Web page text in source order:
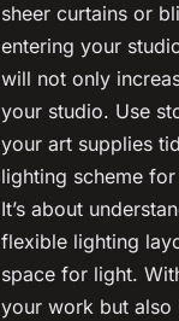
sheer curtains or
entering your
will not only
your studio. Use
your art supplies
lighting scheme
It’s about
flexible lighting
space for light.
your work but also